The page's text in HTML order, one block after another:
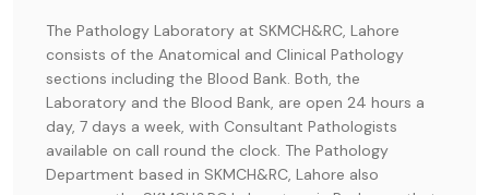
The Pathology Laboratory at SKMCH&RC, Lahore
consists of the Anatomical and Clinical Pathology
sections including the Blood Bank. Both, the
Laboratory and the Blood Bank, are open 24 hours a
day, 7 days a week, with Consultant Pathologists
available on call round the clock. The Pathology
Department based in SKMCH&RC, Lahore also